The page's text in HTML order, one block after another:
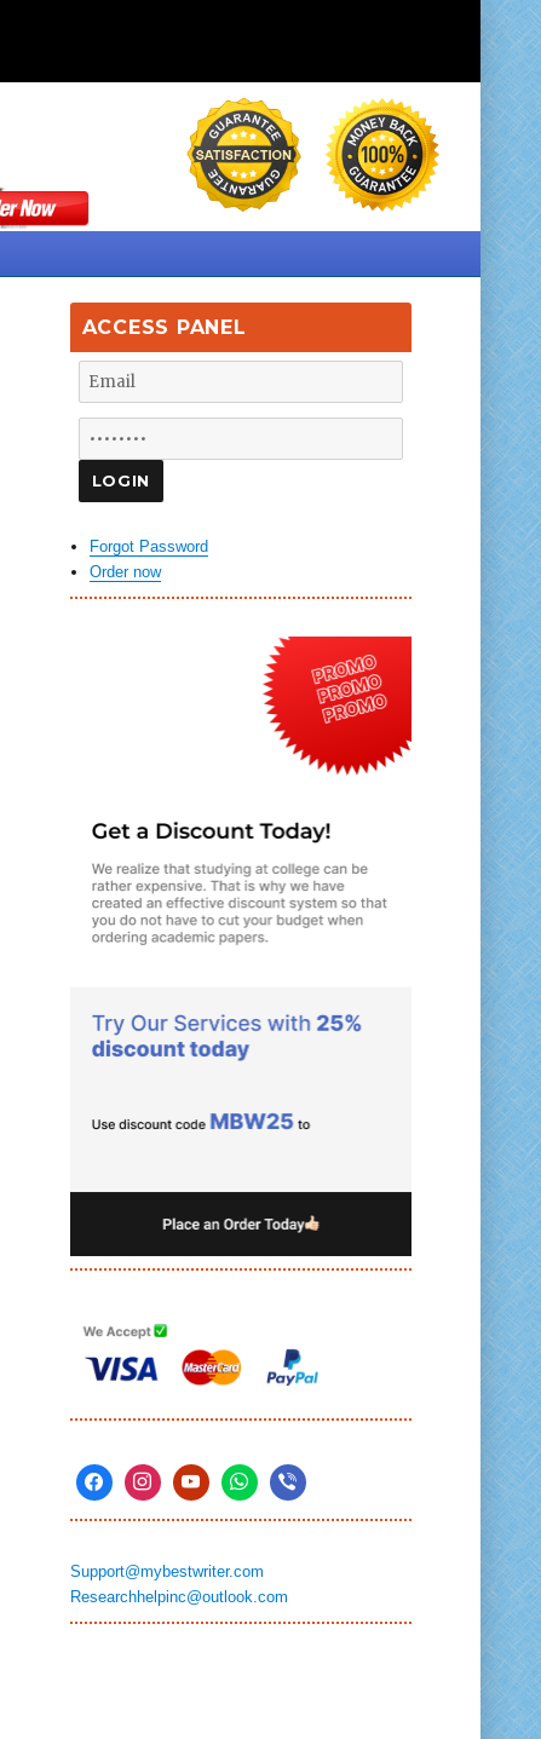
ACCESS PANEL
Forgot Password
Order now
Support@mybestwriter.com
Researchhelpinc@outlook.com